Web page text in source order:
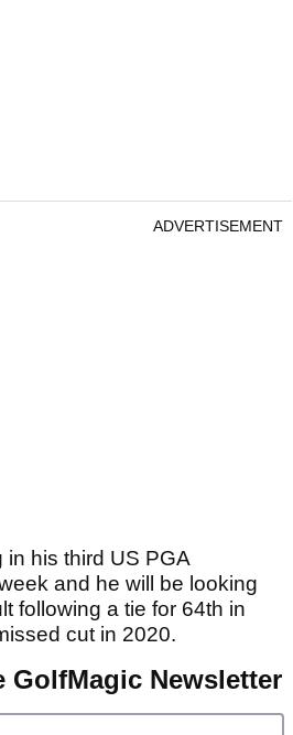
ADVERTISEMENT
in his third US PGA
and he will be looking
following a tie for 64th in
cut in 2020.
GolfMagic Newsletter